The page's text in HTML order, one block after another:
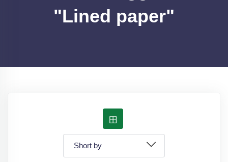
"Lined paper"